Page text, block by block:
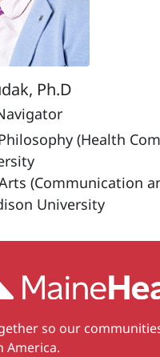
Ph.D
(Health
(Communication
University
so our
America.